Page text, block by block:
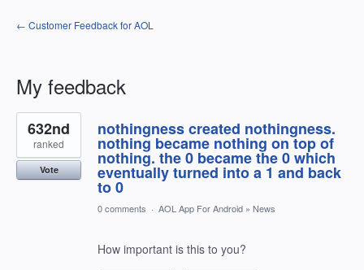
← Customer Feedback for AOL
My feedback
3
results
found
nothingness created nothingness.
nothing became nothing on top of
nothing. the 0 became the 0 which
eventually turned into a 1 and back
to 0
632nd
ranked
Vote
0 comments · AOL App For Android » News
How important is this to you?